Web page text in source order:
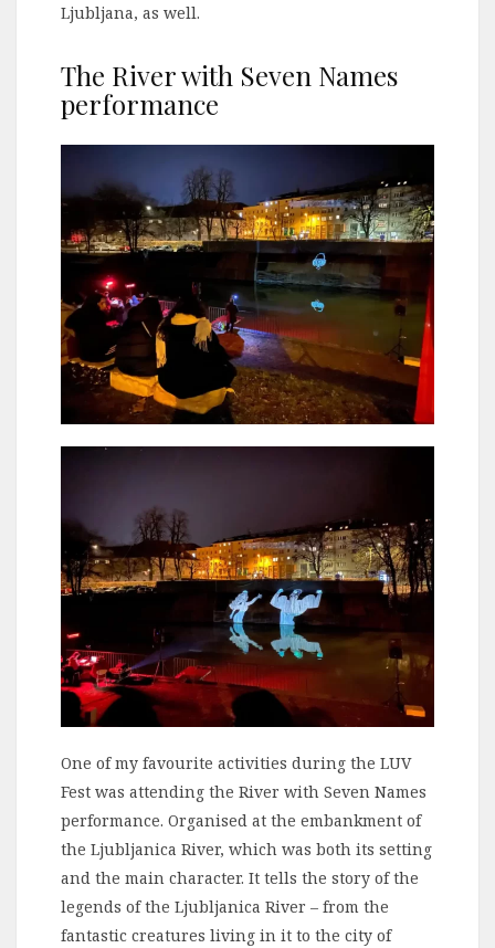
Ljubljana, as well.
The River with Seven Names
performance
One of my favourite activities during the LUV
Fest was attending the River with Seven Names
performance. Organised at the embankment of
the Ljubljanica River, which was both its setting
and the main character. It tells the story of the
legends of the Ljubljanica River – from the
fantastic creatures living in it to the city of